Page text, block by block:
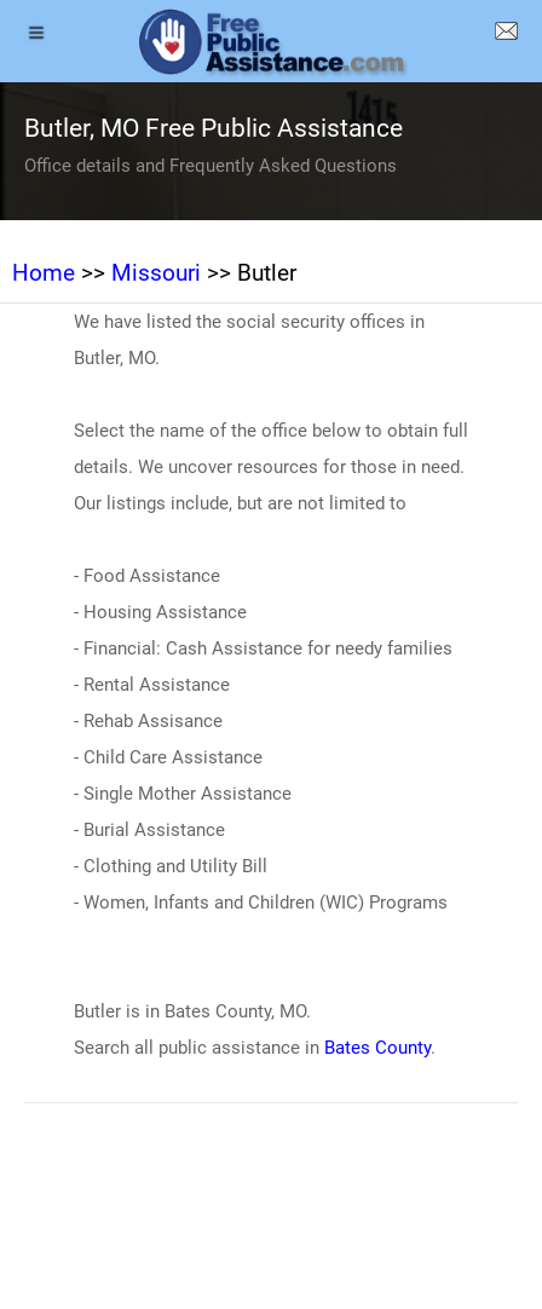
Butler, MO Free Public Assistance
Office details and Frequently Asked Questions
Home >> Missouri >> Butler
We have listed the social security offices in
Butler, MO.
Select the name of the office below to obtain full
details. We uncover resources for those in need.
Our listings include, but are not limited to
- Food Assistance
- Housing Assistance
- Financial: Cash Assistance for needy families
- Rental Assistance
- Rehab Assisance
- Child Care Assistance
- Single Mother Assistance
- Burial Assistance
- Clothing and Utility Bill
- Women, Infants and Children (WIC) Programs
Butler is in Bates County, MO.
Search all public assistance in Bates County.